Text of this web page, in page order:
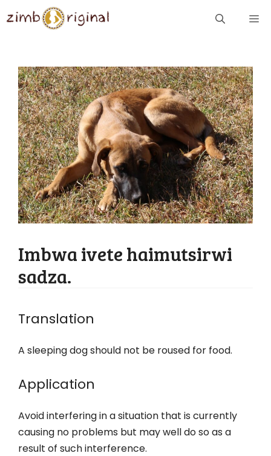
to
Imbwa ivete haimutsirwi
sadza.
Translation
A sleeping dog should not be roused for food.
Application
Avoid interfering in a situation that is currently
causing no problems but may well do so as a
result of such interference.